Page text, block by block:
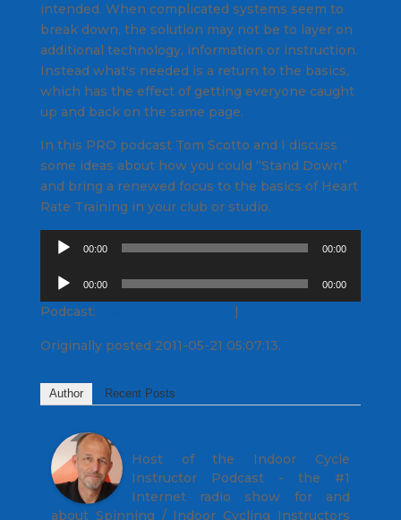
intended. When complicated systems seem to
break down, the solution may not be to layer on
additional technology, information or instruction.
Instead what's needed is a return to the basics,
which has the effect of getting everyone caught
up and back on the same page.
In this PRO podcast Tom Scotto and I discuss
some ideas about how you could “Stand Down”
and bring a renewed focus to the basics of Heart
Rate Training in your club or studio.
Audio
00:00 00:00
Audio
00:00 00:00
Podcast:
Originally posted 2011-05-21 05:07:13.
Author Recent Posts
Host of the Indoor Cycle
Instructor Podcast - the #1
Internet radio show for and
about Spinning / Indoor Cycling Instructors